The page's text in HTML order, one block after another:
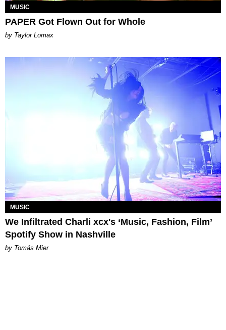
MUSIC
PAPER Got Flown Out for Whole
by Taylor Lomax
MUSIC
We Infiltrated Charli xcx's ‘Music, Fashion, Film’
Spotify Show in Nashville
by Tomás Mier